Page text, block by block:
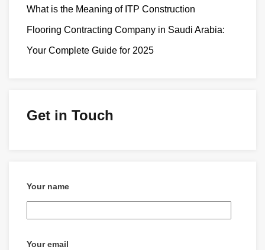
What is the Meaning of ITP Construction
Flooring Contracting Company in Saudi Arabia:
Your Complete Guide for 2025
Get in Touch
Your name
Your email